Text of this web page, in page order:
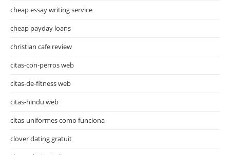
cheap essay writing service
cheap payday loans
christian cafe review
citas-con-perros web
citas-de-fitness web
citas-hindu web
citas-uniformes como funciona
clover dating gratuit